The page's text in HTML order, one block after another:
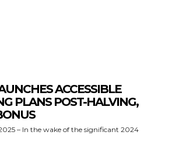
ACCESSIBLE
PLANS POST-HALVING,
– In the wake of the significant 2024